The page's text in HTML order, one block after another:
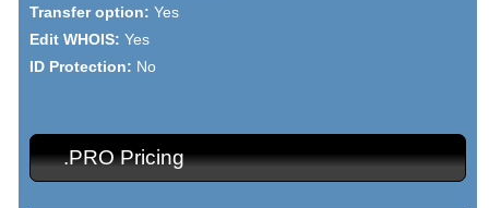
Transfer option: Yes
Edit WHOIS: Yes
ID Protection: No
.PRO Pricing